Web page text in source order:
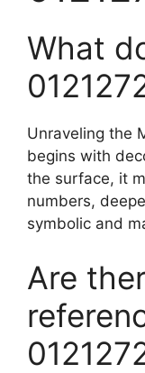
What
Unraveling the
begins with
the surface, it
numbers,
symbolic and
Are